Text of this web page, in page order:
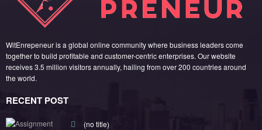
WitEnrepeneur is a global online community where business leaders come
together to build profitable and customer-centric enterprises. Our website
receives 3.5 million visitors annually, hailing from over 200 countries around
the world.
RECENT POST
(no title)